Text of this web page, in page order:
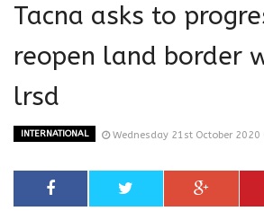
Tacna asks to
reopen land border
lrsd
INTERNATIONAL Wednesday 21st October 2020